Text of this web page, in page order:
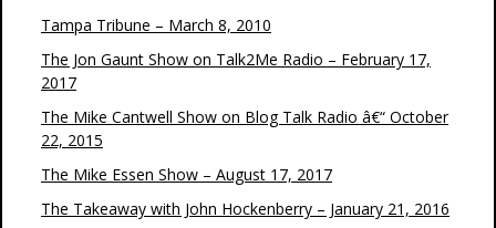
Tampa Tribune – March 8, 2010
The Jon Gaunt Show on Talk2Me Radio – February 17,
2017
The Mike Cantwell Show on Blog Talk Radio â€“ October
22, 2015
The Mike Essen Show – August 17, 2017
The Takeaway with John Hockenberry – January 21, 2016